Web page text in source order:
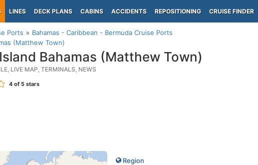
LINES DECK PLANS CABINS ACCIDENTS REPOSITIONING CRUISE FINDER
Ports
Bahamas - Caribbean - Bermuda Cruise Ports
(Matthew Town)
Bahamas (Matthew Town)
LIVE MAP, TERMINALS, NEWS
4 of 5 stars
Region